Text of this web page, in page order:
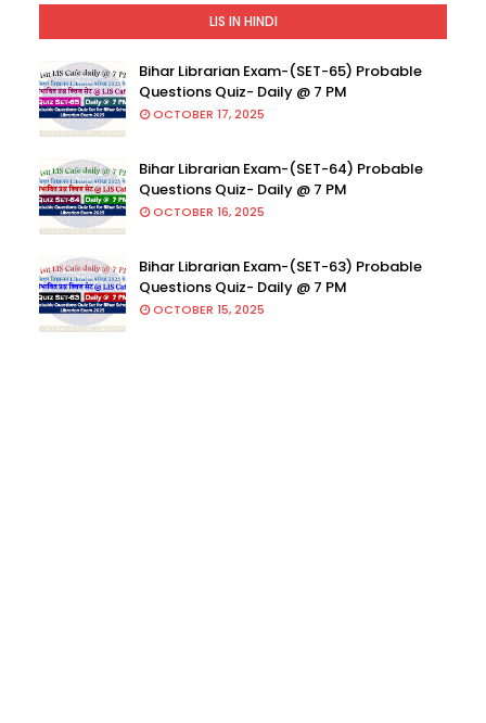
LIS IN HINDI
Bihar Librarian Exam-(SET-65) Probable
Questions Quiz- Daily @ 7 PM
OCTOBER 17, 2025
Bihar Librarian Exam-(SET-64) Probable
Questions Quiz- Daily @ 7 PM
OCTOBER 16, 2025
Bihar Librarian Exam-(SET-63) Probable
Questions Quiz- Daily @ 7 PM
OCTOBER 15, 2025